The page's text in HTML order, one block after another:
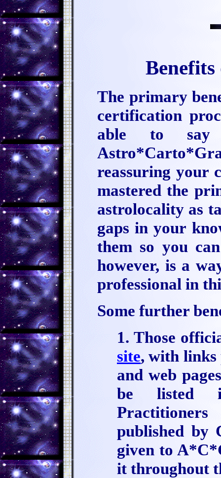
The primary
certification
able to
reassuring your
mastered the
astrolocality as
gaps in your
them so you
however, is a
professional in
Some further
1. Those
site, with links
and web
be listed
published by
given to
it throughout